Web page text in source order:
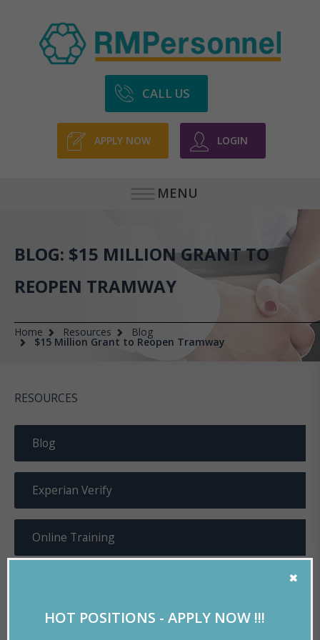
CALL US
APPLY NOW LOGIN
MENU
BLOG: $15 MILLION GRANT TO
REOPEN TRAMWAY
Home Resources Blog
$15 Million Grant to Reopen Tramway
RESOURCES
Blog
Experian Verify
Online Training
HOT POSITIONS - APPLY NOW !!!